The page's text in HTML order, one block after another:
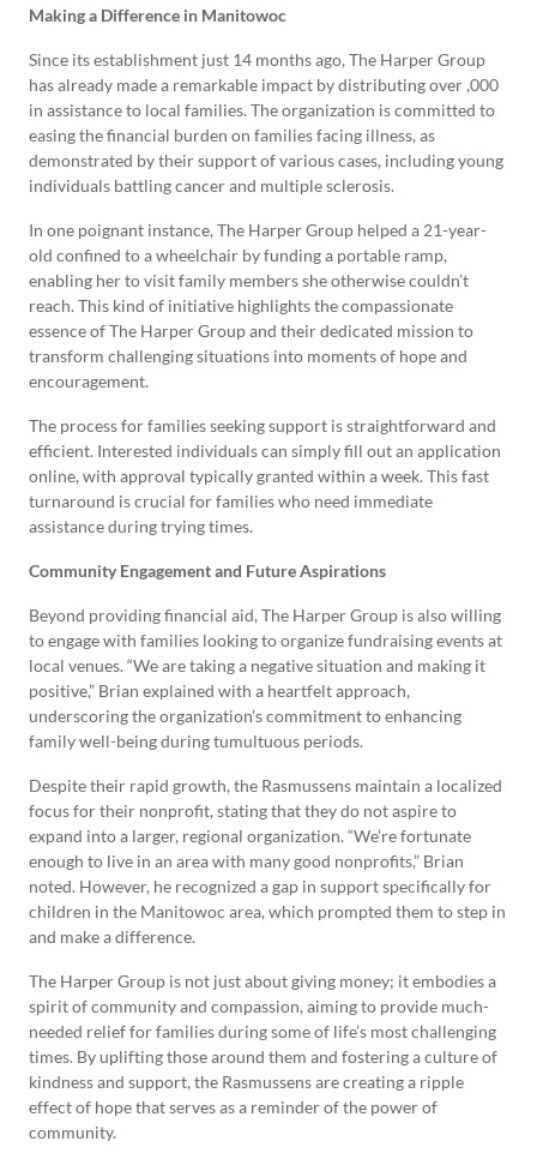
Making a Difference in Manitowoc
Since its establishment just 14 months ago, The Harper Group
has already made a remarkable impact by distributing over ,000
in assistance to local families. The organization is committed to
easing the financial burden on families facing illness, as
demonstrated by their support of various cases, including young
individuals battling cancer and multiple sclerosis.
In one poignant instance, The Harper Group helped a 21-year-
old confined to a wheelchair by funding a portable ramp,
enabling her to visit family members she otherwise couldn’t
reach. This kind of initiative highlights the compassionate
essence of The Harper Group and their dedicated mission to
transform challenging situations into moments of hope and
encouragement.
The process for families seeking support is straightforward and
efficient. Interested individuals can simply fill out an application
online, with approval typically granted within a week. This fast
turnaround is crucial for families who need immediate
assistance during trying times.
Community Engagement and Future Aspirations
Beyond providing financial aid, The Harper Group is also willing
to engage with families looking to organize fundraising events at
local venues. “We are taking a negative situation and making it
positive,” Brian explained with a heartfelt approach,
underscoring the organization’s commitment to enhancing
family well-being during tumultuous periods.
Despite their rapid growth, the Rasmussens maintain a localized
focus for their nonprofit, stating that they do not aspire to
expand into a larger, regional organization. “We’re fortunate
enough to live in an area with many good nonprofits,” Brian
noted. However, he recognized a gap in support specifically for
children in the Manitowoc area, which prompted them to step in
and make a difference.
The Harper Group is not just about giving money; it embodies a
spirit of community and compassion, aiming to provide much-
needed relief for families during some of life’s most challenging
times. By uplifting those around them and fostering a culture of
kindness and support, the Rasmussens are creating a ripple
effect of hope that serves as a reminder of the power of
community.